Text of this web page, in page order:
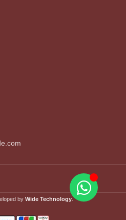
by Wide Technology.